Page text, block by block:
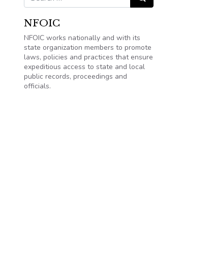
NFOIC
NFOIC works nationally and with its
state organization members to promote
laws, policies and practices that ensure
expeditious access to state and local
public records, proceedings and
officials.